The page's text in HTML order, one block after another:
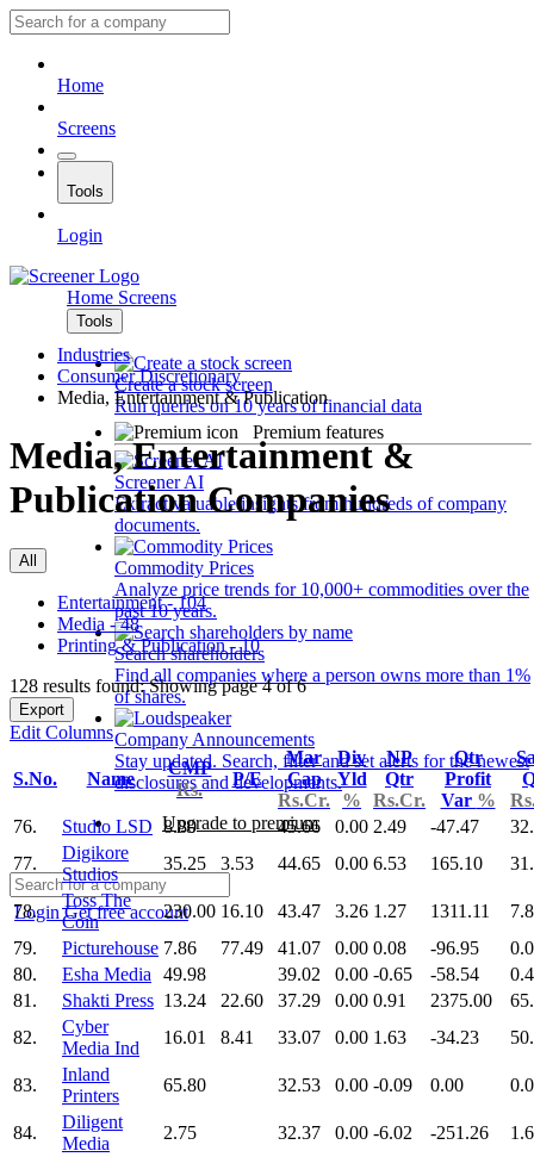
Home
Screens
Tools
Login
Home Screens
Tools
Create a stock screen
Run queries on 10 years of financial data
Premium features
Screener AI
Extract valuable insights from hundreds of company
documents.
Commodity Prices
Analyze price trends for 10,000+ commodities over the
past 10 years.
Search shareholders
Find all companies where a person owns more than 1%
of shares.
Company Announcements
Stay updated. Search, filter and set alerts for the newest
disclosures and developments.
Upgrade to premium
LoginGet free account
Industries
Consumer Discretionary
Media, Entertainment & Publication
Media, Entertainment &
Publication Companies
All
Entertainment - 104
Media - 48
Printing & Publication - 10
128 results found: Showing page 4 of 6
Export
Edit Columns
S.No. Name
CMP
Rs.
P/E
Mar
Cap
Rs.Cr.
Div
Yld
%
NP
Qtr
Rs.Cr.
Qtr
Profit
Var %
76.
Studio LSD 8.80 45.66 0.00 2.49 -47.47
77.
Digikore
Studios
35.25 3.53 44.65 0.00 6.53 165.10
78.
Toss The
Coin
230.00 16.10 43.47 3.26 1.27 1311.11
79.
Picturehouse 7.86 77.49 41.07 0.00 0.08 -96.95
80.
Esha Media 49.98 39.02 0.00 -0.65 -58.54
81.
Shakti Press 13.24 22.60 37.29 0.00 0.91 2375.00
82.
Cyber
Media Ind
16.01 8.41 33.07 0.00 1.63 -34.23
83.
Inland
Printers
65.80 32.53 0.00 -0.09 0.00
84.
Diligent
Media
2.75 32.37 0.00 -6.02 -251.26